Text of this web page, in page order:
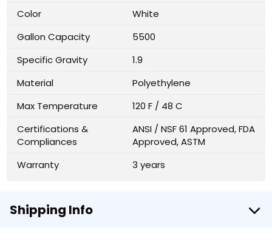
Color
White
Gallon Capacity
5500
Specific Gravity
1.9
Material
Polyethylene
Max Temperature
120 F / 48 C
Certifications &
Compliances
ANSI / NSF 61 Approved, FDA
Approved, ASTM
Warranty
3 years
Shipping Info